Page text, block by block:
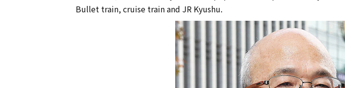
Bullet train, cruise train and JR Kyushu.